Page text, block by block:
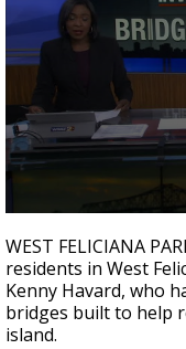
season,
seconds
of
3
minutes,
38
seconds
WEST FELICIANA
residents in West
Kenny Havard, who
bridges built to help
island.